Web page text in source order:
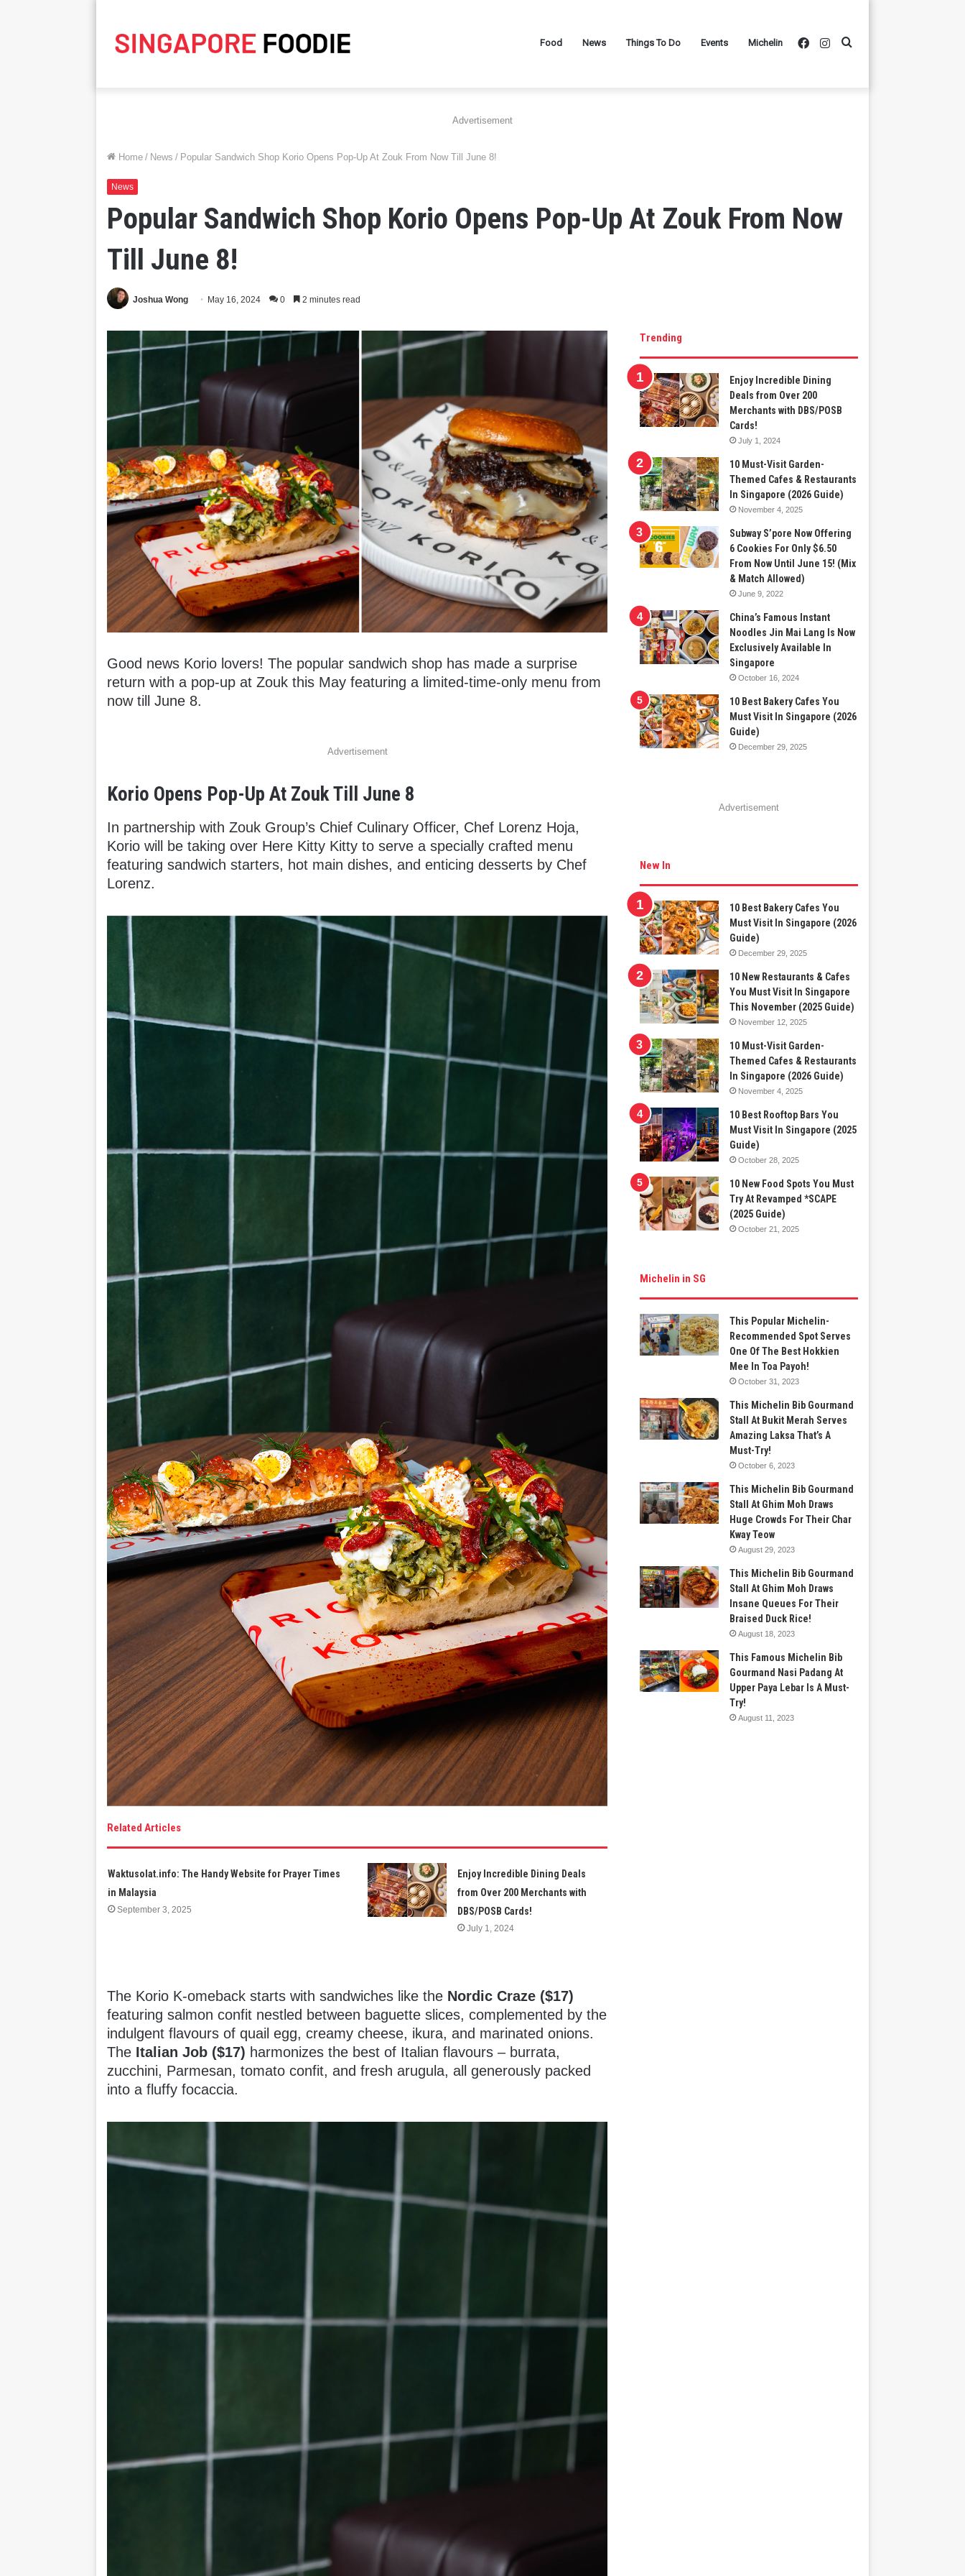
Food News Things To Do Events Michelin Instagram
Facebook
Advertisement
Home / News / Popular Sandwich Shop Korio Opens Pop-Up At Zouk From Now Till June 8!
News
Popular Sandwich Shop Korio Opens Pop-Up At Zouk From Now
Till June 8!
Joshua Wong May 16, 2024 0 2 minutes read
Good news Korio lovers! The popular sandwich shop has made a surprise
return with a pop-up at Zouk this May featuring a limited-time-only menu from
now till June 8.
Advertisement
Korio Opens Pop-Up At Zouk Till June 8
In partnership with Zouk Group’s Chief Culinary Officer, Chef Lorenz Hoja,
Korio will be taking over Here Kitty Kitty to serve a specially crafted menu
featuring sandwich starters, hot main dishes, and enticing desserts by Chef
Lorenz.
Related Articles
Waktusolat.info: The Handy Website for Prayer Times
in Malaysia
September 3, 2025
Enjoy Incredible Dining Deals
from Over 200 Merchants with
DBS/POSB Cards!
July 1, 2024
The Korio K-omeback starts with sandwiches like the Nordic Craze ($17)
featuring salmon confit nestled between baguette slices, complemented by the
indulgent flavours of quail egg, creamy cheese, ikura, and marinated onions.
The Italian Job ($17) harmonizes the best of Italian flavours – burrata,
zucchini, Parmesan, tomato confit, and fresh arugula, all generously packed
into a fluffy focaccia.
Trending
Enjoy Incredible Dining
Deals from Over 200
Merchants with DBS/POSB
Cards!
July 1, 2024
10 Must-Visit Garden-
Themed Cafes & Restaurants
In Singapore (2026 Guide)
November 4, 2025
Subway S’pore Now Offering
6 Cookies For Only $6.50
From Now Until June 15! (Mix
& Match Allowed)
June 9, 2022
China’s Famous Instant
Noodles Jin Mai Lang Is Now
Exclusively Available In
Singapore
October 16, 2024
10 Best Bakery Cafes You
Must Visit In Singapore (2026
Guide)
December 29, 2025
Advertisement
New In
10 Best Bakery Cafes You
Must Visit In Singapore (2026
Guide)
December 29, 2025
10 New Restaurants & Cafes
You Must Visit In Singapore
This November (2025 Guide)
November 12, 2025
10 Must-Visit Garden-
Themed Cafes & Restaurants
In Singapore (2026 Guide)
November 4, 2025
10 Best Rooftop Bars You
Must Visit In Singapore (2025
Guide)
October 28, 2025
10 New Food Spots You Must
Try At Revamped *SCAPE
(2025 Guide)
October 21, 2025
Michelin in SG
This Popular Michelin-
Recommended Spot Serves
One Of The Best Hokkien
Mee In Toa Payoh!
October 31, 2023
This Michelin Bib Gourmand
Stall At Bukit Merah Serves
Amazing Laksa That’s A
Must-Try!
October 6, 2023
This Michelin Bib Gourmand
Stall At Ghim Moh Draws
Huge Crowds For Their Char
Kway Teow
August 29, 2023
This Michelin Bib Gourmand
Stall At Ghim Moh Draws
Insane Queues For Their
Braised Duck Rice!
August 18, 2023
This Famous Michelin Bib
Gourmand Nasi Padang At
Upper Paya Lebar Is A Must-
Try!
August 11, 2023